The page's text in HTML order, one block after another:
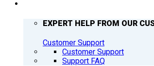
EXPERT HELP FROM OUR
Customer Support
Customer Support
Support FAQ